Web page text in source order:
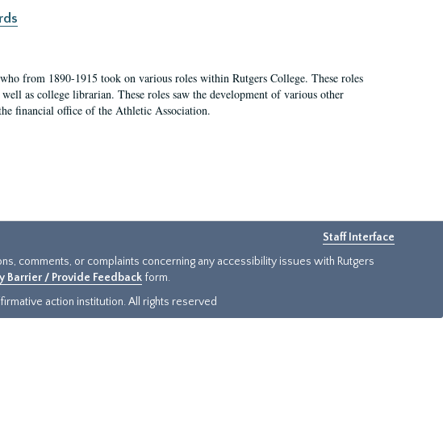
from 1890-1915 took on various roles within Rutgers College. These roles
as college librarian. These roles saw the development of various other
financial office of the Athletic Association.
Staff Interface
comments, or complaints concerning any accessibility issues with Rutgers
Barrier / Provide Feedback form.
action institution. All rights reserved